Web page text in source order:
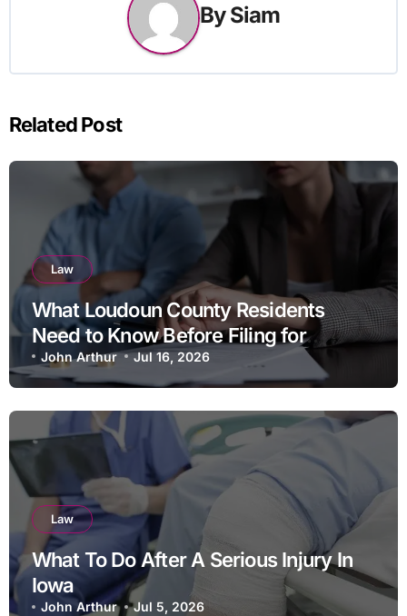
BySiam
Related Post
Law
What Loudoun County Residents
Need to Know Before Filing for
Divorce in Virginia
John Arthur Jul 16, 2026
Law
What To Do After A Serious Injury In
Iowa
John Arthur Jul 5, 2026